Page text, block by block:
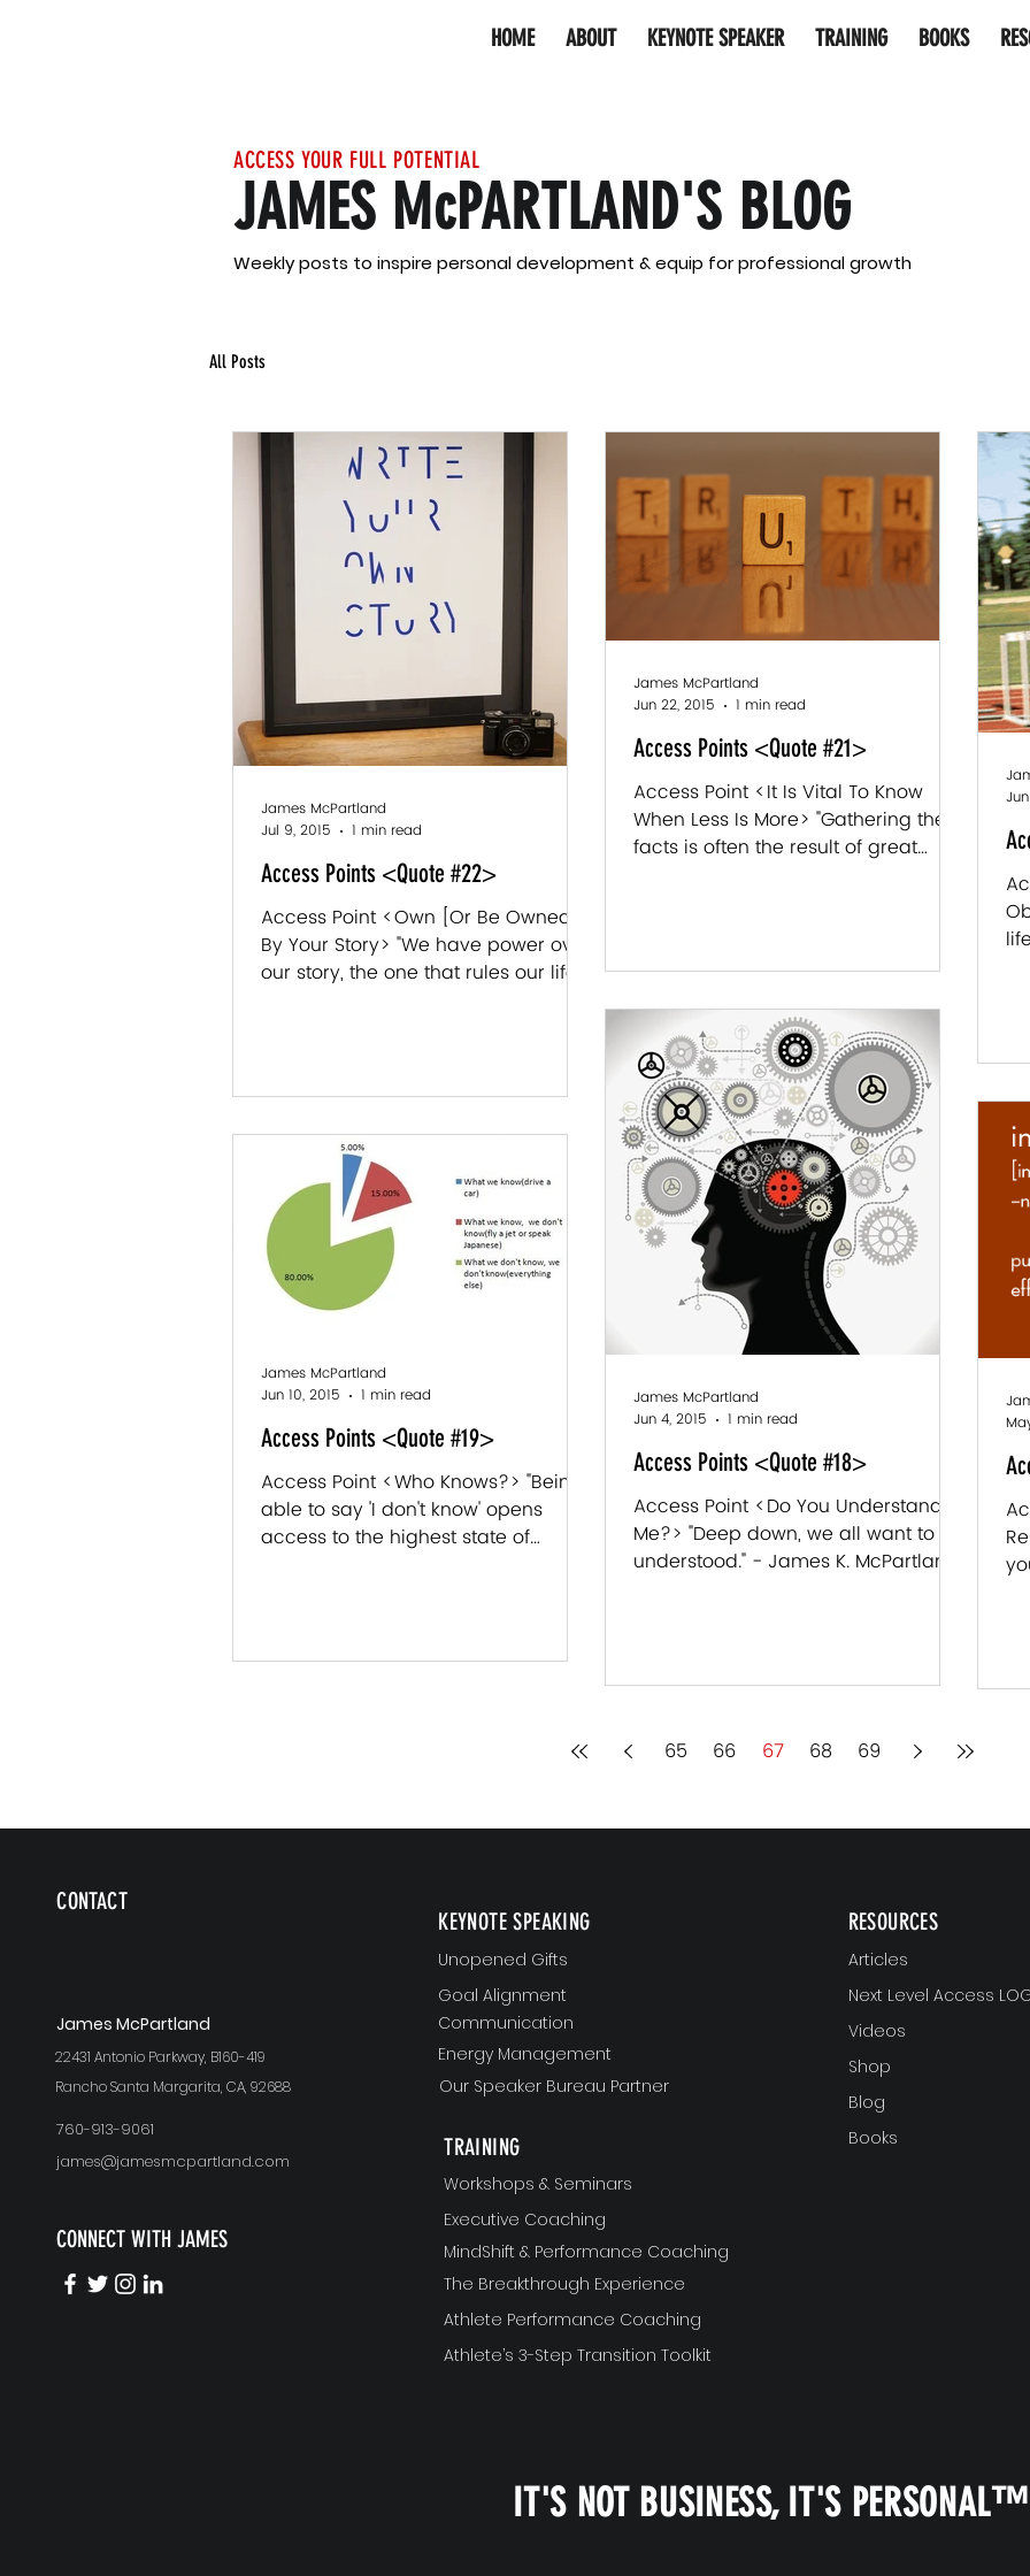
HOME ABOUT KEYNOTE SPEAKER TRAINING BOOKS
ACCESS YOUR FULL POTENTIAL
JAMES McPARTLAND'S BLOG
Weekly posts to inspire personal development & equip for professional growth
All Posts
Access Points <Quote #22>
Access Point <Own [Or Be Owned]
By Your Story> "We have power over
our story, the one that rules our life.
James McPartland
Jul 9, 2015
1 min read
Access Points <Quote #21>
Access Point <It Is Vital To Know
When Less Is More> "Gathering the
facts is often the result of great
James McPartland
Jun 22, 2015
1 min read
Access Points <Quote #19>
Access Point <Who Knows?> "Being
able to say 'I don't know' opens
access to the highest state of
James McPartland
Jun 10, 2015
1 min read
Access Points <Quote #18>
Access Point <Do You Understand
Me?> "Deep down, we all want to be
understood." - James K. McPartland
James McPartland
Jun 4, 2015
1 min read
65 66 67 68 69
CONTACT
James McPartland
22431 Antonio Parkway, B160-419
Rancho Santa Margarita, CA, 92688
760-913-9061
james@jamesmcpartland.com
CONNECT WITH JAMES
KEYNOTE SPEAKING
Unopened Gifts
Goal Alignment
Communication
Energy Management
Our Speaker Bureau Partner
TRAINING
Workshops & Seminars
Executive Coaching
MindShift & Performance Coaching
The Breakthrough Experience
Athlete Performance Coaching
Athlete’s 3-Step Transition Toolkit
RESOURCES
Articles
Next Level Access
Videos
Shop
Blog
Books
IT'S NOT BUSINESS, IT'S PERSONAL™